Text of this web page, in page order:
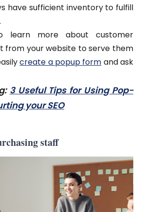
have sufficient inventory to fulfill
more about customer
from your website to serve them
create a popup form and ask
3 Useful Tips for Using Pop-
your SEO
staff